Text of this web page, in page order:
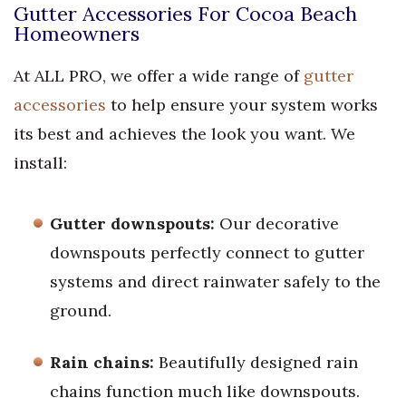
Gutter Accessories For Cocoa Beach
Homeowners
At ALL PRO, we offer a wide range of gutter
accessories to help ensure your system works
its best and achieves the look you want. We
install:
Gutter downspouts: Our decorative
downspouts perfectly connect to gutter
systems and direct rainwater safely to the
ground.
Rain chains: Beautifully designed rain
chains function much like downspouts.